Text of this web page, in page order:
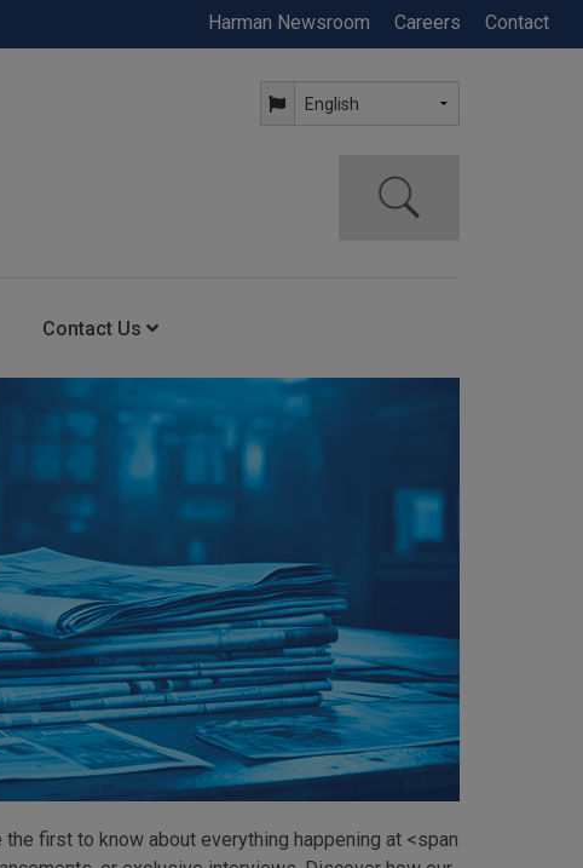
Harman Newsroom Careers Contact
Contact Us
Contact Us
Anytime Help Center
Service Support
first to know about everything happening at <span